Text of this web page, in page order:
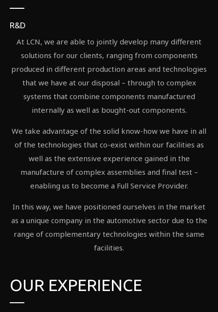
R&D
At LCN, we are able to jointly develop many different
solutions for our clients, ranging from components
produced in different production areas and technologies
that we have at our disposal – through to complex
systems that combine components manufactured
internally as well as bought-out components.
We take advantage of the solid know-how we have in all
of the technologies that co-exist within our facilities as
well as the extensive experience gained in the
manufacture of complex assemblies and final test –
enabling us to become a Full Service Provider.
In this way, we have positioned ourselves in the market
as a unique company in the automotive sector due to the
range of complementary technologies within the same
facilities.
OUR EXPERIENCE